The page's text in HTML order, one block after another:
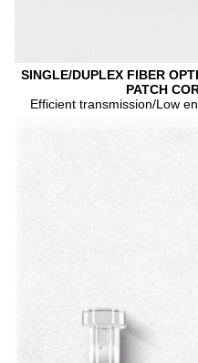
SINGLE/DUPLEX FIBER
PATCH
Efficient transmission/Low